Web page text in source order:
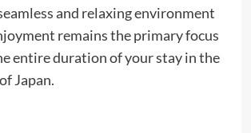
and relaxing environment
remains the primary focus
entire duration of your stay in the
Japan.